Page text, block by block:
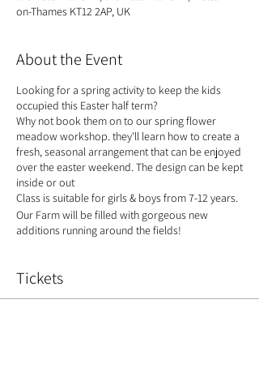
on-Thames KT12 2AP, UK
About the Event
Looking for a spring activity to keep the kids
occupied this Easter half term?
Why not book them on to our spring flower
meadow workshop. they'll learn how to create a
fresh, seasonal arrangement that can be enjoyed
over the easter weekend. The design can be kept
inside or out
Class is suitable for girls & boys from 7-12 years.
Our Farm will be filled with gorgeous new
additions running around the fields!
Tickets